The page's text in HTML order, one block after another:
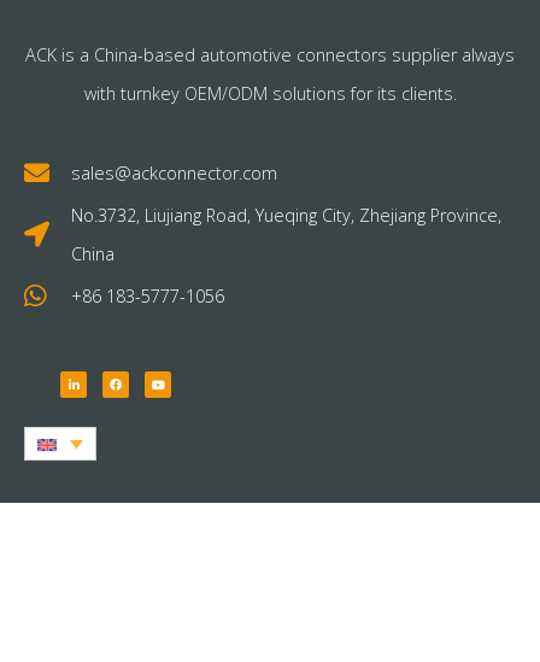
ACK is a China-based automotive connectors supplier always
with turnkey OEM/ODM solutions for its clients.
sales@ackconnector.com
No.3732, Liujiang Road, Yueqing City, Zhejiang Province,
China
+86 183-5777-1056